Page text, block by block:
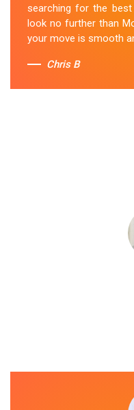
searching for the
look no further than
your move is smooth
Chris B